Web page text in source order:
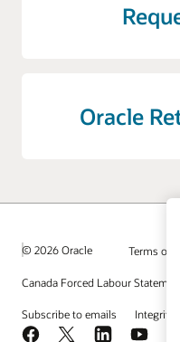
Oracle
© 2026 Oracle Terms of
Canada Forced Labour Statement
Subscribe to emails Integrity
Facebook
X LinkedInYouTube